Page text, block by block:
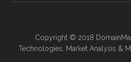
Copyright © 2018
Technologies
Market Analysis &